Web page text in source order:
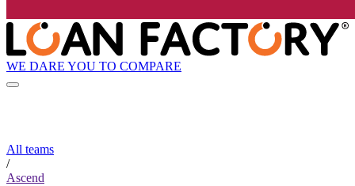
WE DARE YOU TO COMPARE
All teams
/
Ascend